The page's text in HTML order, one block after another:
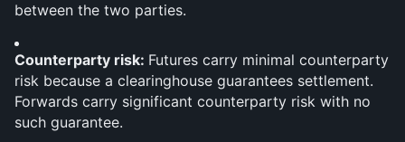
between the two parties.
Counterparty risk: Futures carry minimal counterparty
risk because a clearinghouse guarantees settlement.
Forwards carry significant counterparty risk with no
such guarantee.